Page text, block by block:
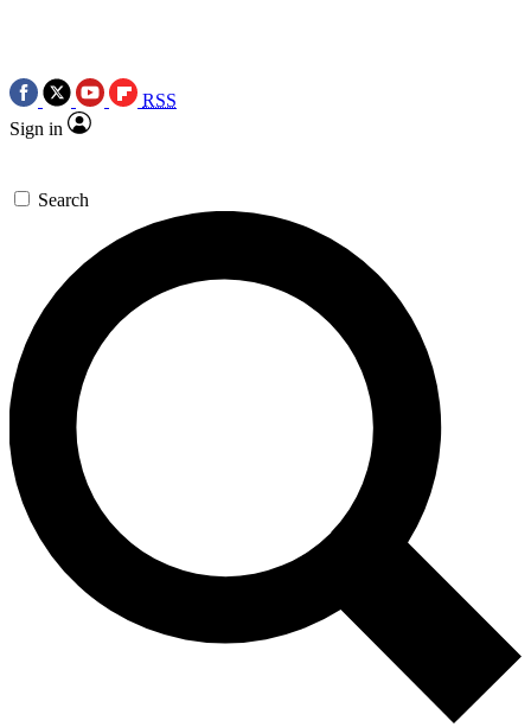
RSS
Sign in
Search